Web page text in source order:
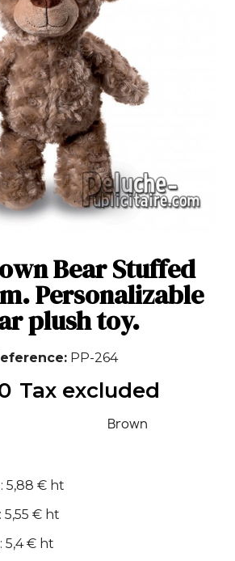
Bear Stuffed
Personalizable
plush toy.
PP-264
Tax excluded
Brown
5,88 € ht
5,55 € ht
5,4 € ht